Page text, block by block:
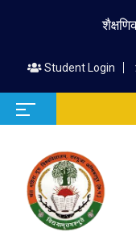
Student Login